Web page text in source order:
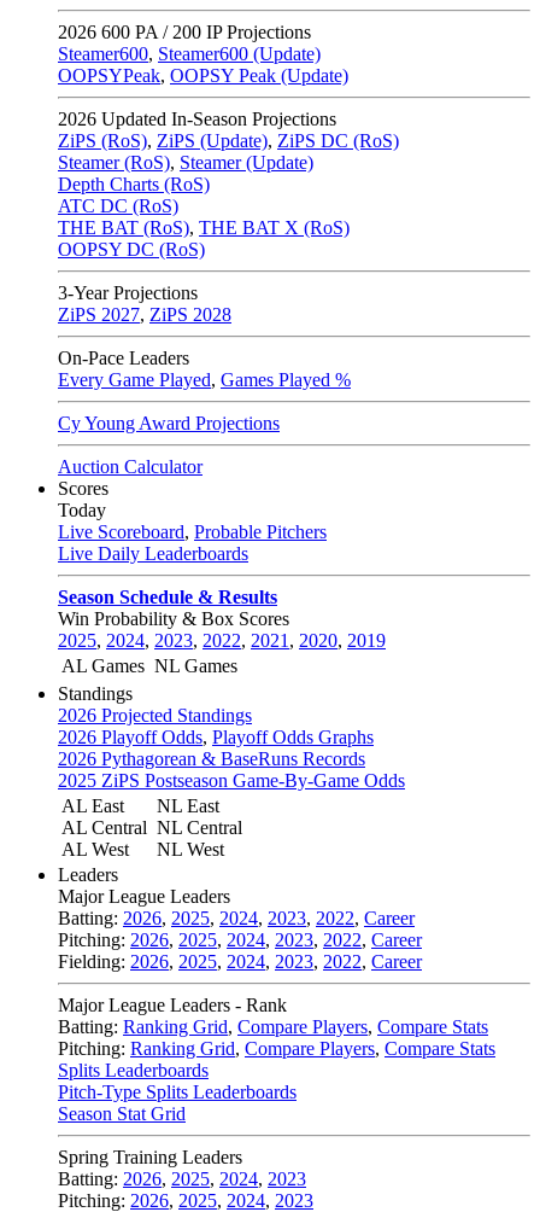
2026 600 PA / 200 IP Projections
Steamer600, Steamer600 (Update)
OOPSYPeak, OOPSY Peak (Update)
2026 Updated In-Season Projections
ZiPS (RoS), ZiPS (Update), ZiPS DC (RoS)
Steamer (RoS), Steamer (Update)
Depth Charts (RoS)
ATC DC (RoS)
THE BAT (RoS), THE BAT X (RoS)
OOPSY DC (RoS)
3-Year Projections
ZiPS 2027, ZiPS 2028
On-Pace Leaders
Every Game Played, Games Played %
Cy Young Award Projections
Auction Calculator
Scores
Today
Live Scoreboard, Probable Pitchers
Live Daily Leaderboards
Season Schedule & Results
Win Probability & Box Scores
2025, 2024, 2023, 2022, 2021 , 2020, 2019
AL Games NL Games
Standings
2026 Projected Standings
2026 Playoff Odds, Playoff Odds Graphs
2026 Pythagorean & BaseRuns Records
2025 ZiPS Postseason Game-By-Game Odds
AL East
AL Central
AL West
NL East
NL Central
NL West
Leaders
Major League Leaders
Batting: 2026, 2025, 2024, 2023, 2022, Career
Pitching: 2026, 2025, 2024, 2023, 2022, Career
Fielding: 2026, 2025, 2024, 2023, 2022, Career
Major League Leaders - Rank
Batting: Ranking Grid, Compare Players, Compare Stats
Pitching: Ranking Grid, Compare Players, Compare Stats
Splits Leaderboards
Pitch-Type Splits Leaderboards
Season Stat Grid
Spring Training Leaders
Batting: 2026, 2025, 2024, 2023
Pitching: 2026, 2025, 2024, 2023